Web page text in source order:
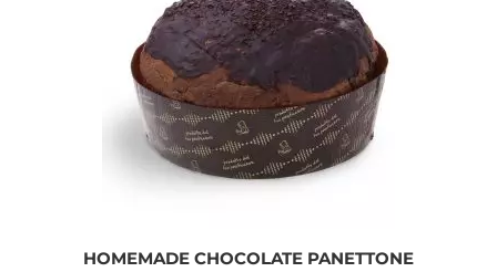
HOMEMADE CHOCOLATE PANETTONE